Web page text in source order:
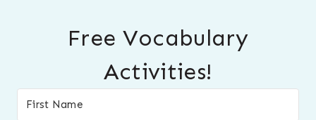
Free Vocabulary
Activities!